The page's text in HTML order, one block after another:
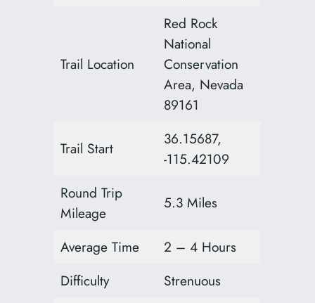
Trail Location
Red Rock
National
Conservation
Area, Nevada
89161
Trail Start
36.15687,
-115.42109
Round Trip
Mileage
5.3 Miles
Average Time
2 – 4 Hours
Difficulty
Strenuous